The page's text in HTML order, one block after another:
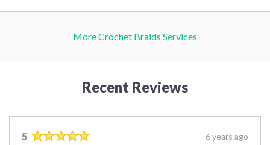
More Crochet Braids Services
Recent Reviews
5 6 years ago